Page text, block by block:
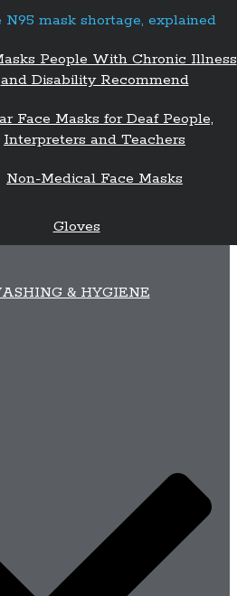
N95 mask shortage, explained
People With Chronic Illness
and Disability Recommend
Face Masks for Deaf People,
Interpreters and Teachers
Non-Medical Face Masks
Gloves
& HYGIENE